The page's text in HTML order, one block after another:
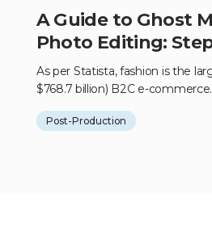
A Guide to Ghost
Photo Editing:
As per Statista, fashion is the
$768.7 billion) B2C e-
Post-Production